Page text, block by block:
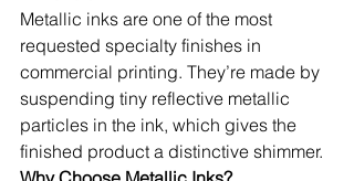
Metallic inks are one of the most
requested specialty finishes in
commercial printing. They’re made by
suspending tiny reflective metallic
particles in the ink, which gives the
finished product a distinctive shimmer.